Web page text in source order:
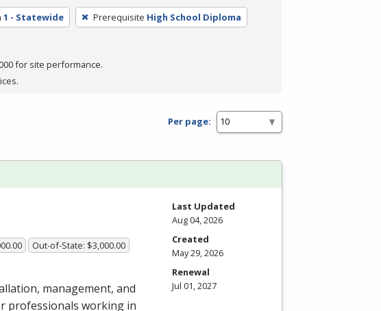
1 - Statewide Prerequisite High School Diploma
for site performance.
Per page:
Out-of-State: $3,000.00
management, and
professionals working in
Last Updated
Aug 04, 2026
Created
May 29, 2026
Renewal
Jul 01, 2027